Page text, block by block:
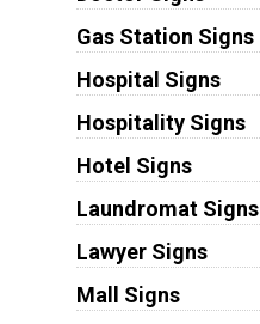
Gas Station Signs
Hospital Signs
Hospitality Signs
Hotel Signs
Laundromat Signs
Lawyer Signs
Mall Signs